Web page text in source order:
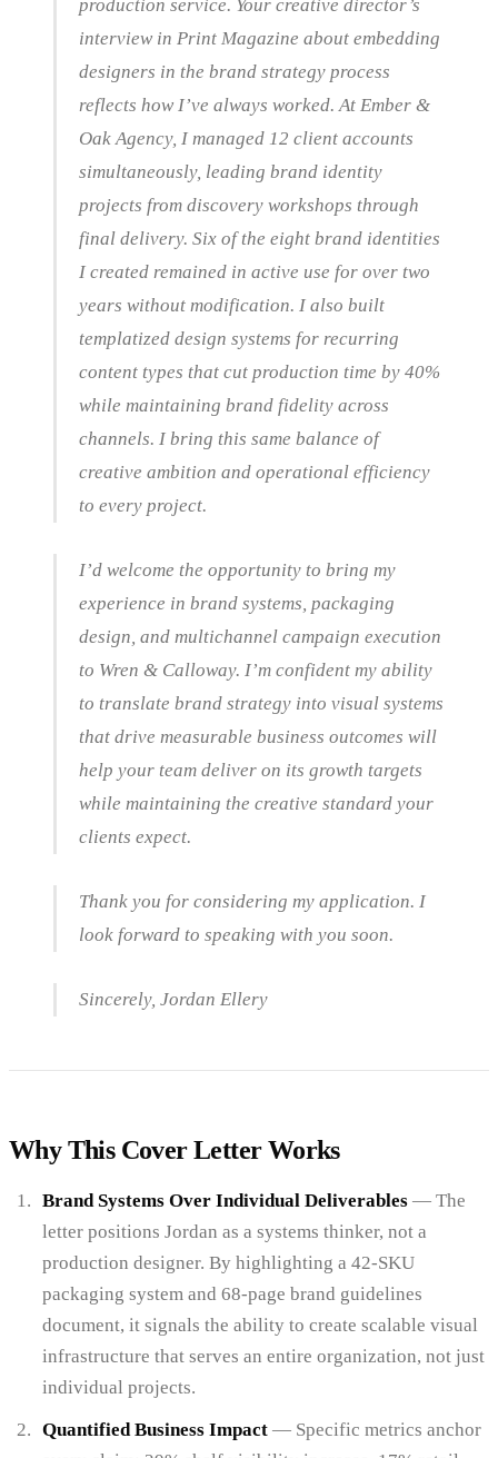
production service. Your creative director’s
interview in Print Magazine about embedding
designers in the brand strategy process
reflects how I’ve always worked. At Ember &
Oak Agency, I managed 12 client accounts
simultaneously, leading brand identity
projects from discovery workshops through
final delivery. Six of the eight brand identities
I created remained in active use for over two
years without modification. I also built
templatized design systems for recurring
content types that cut production time by 40%
while maintaining brand fidelity across
channels. I bring this same balance of
creative ambition and operational efficiency
to every project.
I’d welcome the opportunity to bring my
experience in brand systems, packaging
design, and multichannel campaign execution
to Wren & Calloway. I’m confident my ability
to translate brand strategy into visual systems
that drive measurable business outcomes will
help your team deliver on its growth targets
while maintaining the creative standard your
clients expect.
Thank you for considering my application. I
look forward to speaking with you soon.
Sincerely, Jordan Ellery
Why This Cover Letter Works
Brand Systems Over Individual Deliverables — The
letter positions Jordan as a systems thinker, not a
production designer. By highlighting a 42-SKU
packaging system and 68-page brand guidelines
document, it signals the ability to create scalable visual
infrastructure that serves an entire organization, not just
individual projects.
Quantified Business Impact — Specific metrics anchor